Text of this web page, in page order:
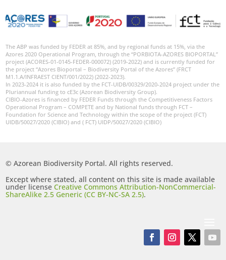
The ABP was funded by FEDER at 85%, and by regional funds at 15%, via the
Azores 2020 Operational Program, through the “PORBIOTA-AZORES BIOPORTAL”
project (ACORES-01-0145-FEDER-000072) (2019-2022) and is currently funded for
the project “Azores Bioportal – Biodiversity Portal of the Azores” (FRCT
M1.1.A/INFRAEST CIENT/001/2022) (2022-2023).
In 2023-2024 it is also funded by the FCT-UIDB/00329/2020-2024 project under the
Pluriannual funding to cE3c (Azorean Biodiversity Group).
CIBIO-Azores is financed by FEDER Funds through the Competitiveness Factors
Operational Program – COMPETE and by National funds through FCT –
Foundation for Science and Technology within the scope of the project (FCT)
UIDB/50027/2020 (CIBIO) and ( FCT) UIDP/50027/2020 (CIBIO)
© Azorean Biodiversity Portal. All rights reserved.
Except where stated, all content on this site is made available
under licenseCreative Commons Attribution-NonCommercial-
ShareAlike 2.5 Generic (CC BY-NC-SA 2.5).